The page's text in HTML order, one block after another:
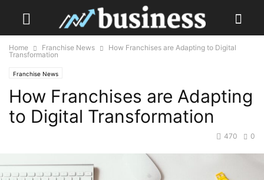
Home Franchise News
How Franchises are Adapting to Digital
Transformation
Franchise News
How Franchises are Adapting
to Digital Transformation
0
470